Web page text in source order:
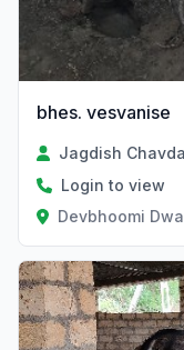
bhes. vesvanise
Jagdish Chavda
Login to view
Devbhoomi